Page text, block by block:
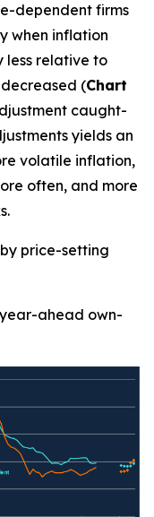
dependent firms
when inflation
less relative to
(Chart
caught-
yields an
volatile inflation,
often, and more
price-setting
ahead own-